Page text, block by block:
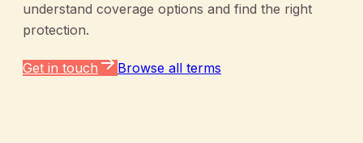
understand coverage options and find the right
protection.
Get in touch Browse all terms